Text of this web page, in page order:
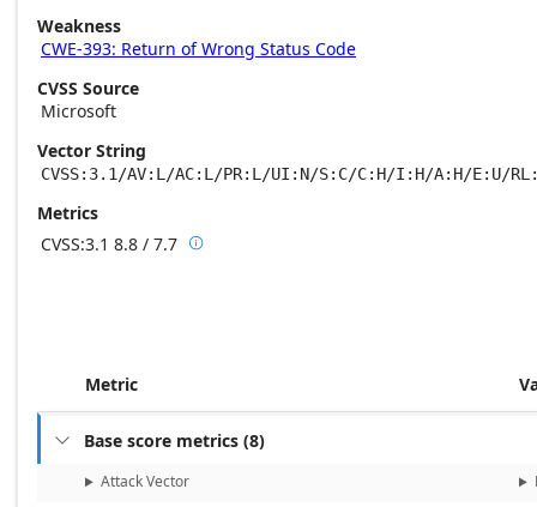
Weakness
CWE-393: Return of Wrong Status Code
CVSS Source
Microsoft
Vector String
CVSS:3.1/AV:L/AC:L/PR:L/UI:N/S:C/C:H/I:H/A:H/E:U/
Metrics
CVSS:3.1 8.8 / 7.7 Base score metrics: 8.8 / Temporal score
Metric
 Base score metrics (8)
Attack Vector